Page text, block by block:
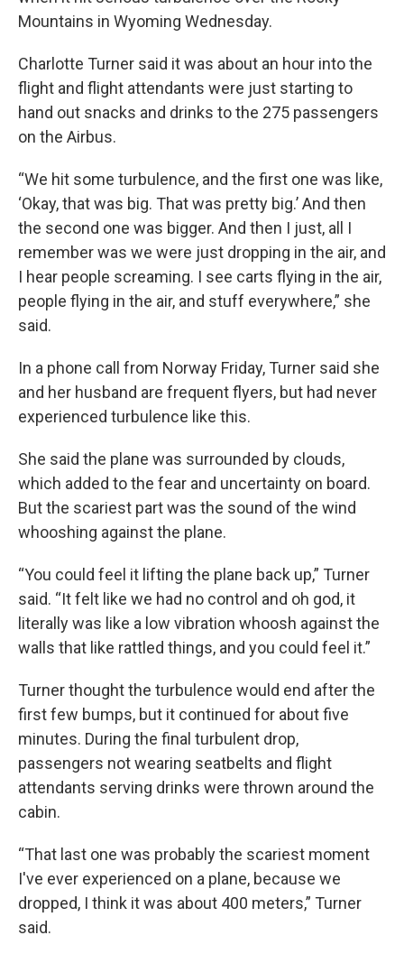
Mountains in Wyoming Wednesday.
Charlotte Turner said it was about an hour into the
flight and flight attendants were just starting to
hand out snacks and drinks to the 275 passengers
on the Airbus.
“We hit some turbulence, and the first one was like,
‘Okay, that was big. That was pretty big.’ And then
the second one was bigger. And then I just, all I
remember was we were just dropping in the air, and
I hear people screaming. I see carts flying in the air,
people flying in the air, and stuff everywhere,” she
said.
In a phone call from Norway Friday, Turner said she
and her husband are frequent flyers, but had never
experienced turbulence like this.
She said the plane was surrounded by clouds,
which added to the fear and uncertainty on board.
But the scariest part was the sound of the wind
whooshing against the plane.
“You could feel it lifting the plane back up,” Turner
said. “It felt like we had no control and oh god, it
literally was like a low vibration whoosh against the
walls that like rattled things, and you could feel it.”
Turner thought the turbulence would end after the
first few bumps, but it continued for about five
minutes. During the final turbulent drop,
passengers not wearing seatbelts and flight
attendants serving drinks were thrown around the
cabin.
“That last one was probably the scariest moment
I've ever experienced on a plane, because we
dropped, I think it was about 400 meters,” Turner
said.